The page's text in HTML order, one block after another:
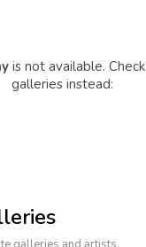
is not available.
galleries instead: